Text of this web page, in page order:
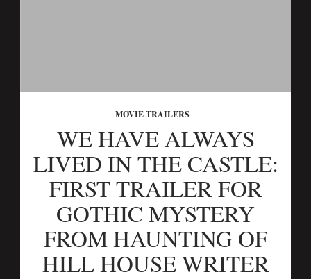
MOVIE TRAILERS
WE HAVE ALWAYS
LIVED IN THE CASTLE:
FIRST TRAILER FOR
GOTHIC MYSTERY
FROM HAUNTING OF
HILL HOUSE WRITER